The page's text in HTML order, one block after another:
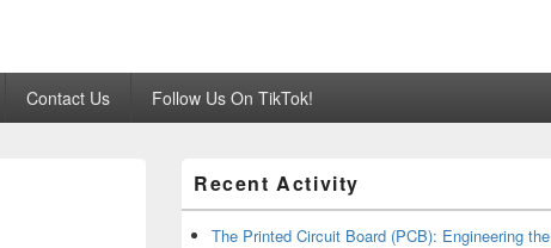
Contact Us Follow Us On TikTok!
Sidebar
Widget
Area
Recent Activity
The Printed Circuit Board (PCB): Engineering the